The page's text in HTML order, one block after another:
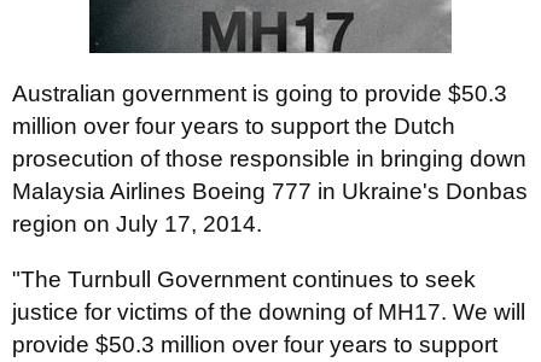
Australian government is going to provide $50.3
million over four years to support the Dutch
prosecution of those responsible in bringing down
Malaysia Airlines Boeing 777 in Ukraine's Donbas
region on July 17, 2014.
"The Turnbull Government continues to seek
justice for victims of the downing of MH17. We will
provide $50.3 million over four years to support